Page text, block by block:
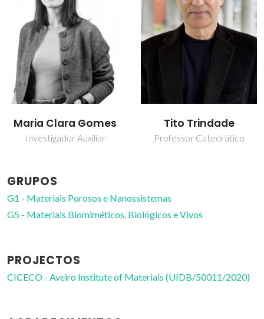
Maria Clara Gomes
Investigador Auxiliar
Tito Trindade
Professor Catedrático
GRUPOS
G1 - Materiais Porosos e Nanossistemas
G5 - Materiais Biomiméticos, Biológicos e Vivos
PROJECTOS
CICECO - Aveiro Institute of Materials (UIDB/50011/2020)